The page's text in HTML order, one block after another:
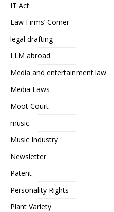
IT Act
Law Firms’ Corner
legal drafting
LLM abroad
Media and entertainment law
Media Laws
Moot Court
music
Music Industry
Newsletter
Patent
Personality Rights
Plant Variety